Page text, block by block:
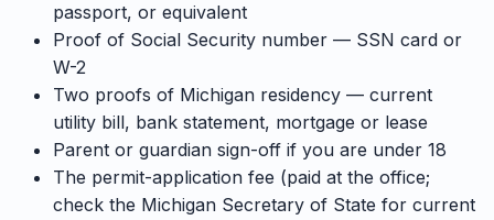
passport, or equivalent
Proof of Social Security number — SSN card or
W-2
Two proofs of Michigan residency — current
utility bill, bank statement, mortgage or lease
Parent or guardian sign-off if you are under 18
The permit-application fee (paid at the office;
check the Michigan Secretary of State for current